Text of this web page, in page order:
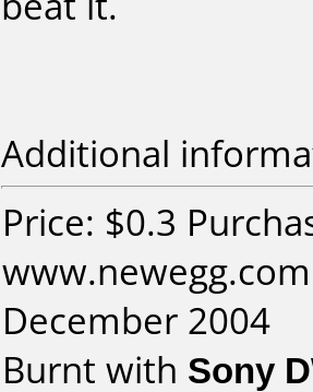
Additional
Price: $0.3
December 2004
Burnt with Sony